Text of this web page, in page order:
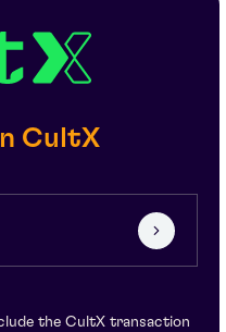
CultX
the CultX transaction